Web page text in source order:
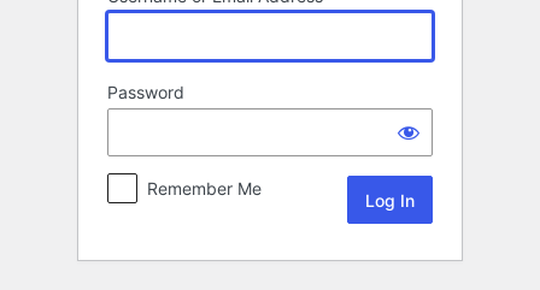
Password
Remember Me